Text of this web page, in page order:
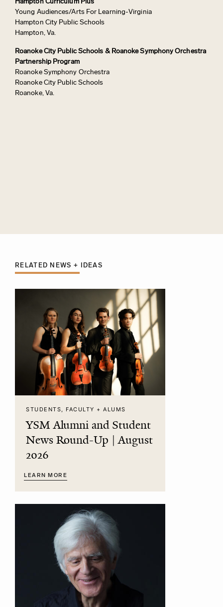
Young Audiences/Arts For Learning-Virginia
Hampton City Public Schools
Hampton, Va.
Roanoke City Public Schools & Roanoke Symphony Orchestra
Partnership Program
Roanoke Symphony Orchestra
Roanoke City Public Schools
Roanoke, Va.
RELATED NEWS + IDEAS
STUDENTS, FACULTY + ALUMS
YSM Alumni and Student
News Round-Up | August
2026
LEARN MORE